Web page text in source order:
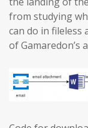
from studying
can do in fileless
of Gamaredon’s